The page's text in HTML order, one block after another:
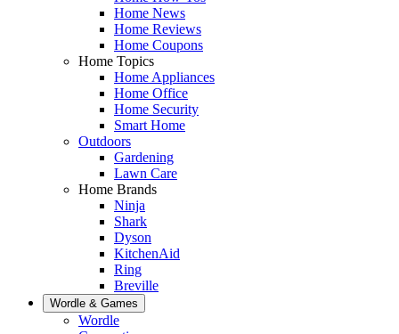
Home News
Home Reviews
Home Coupons
Home Topics
Home Appliances
Home Office
Home Security
Smart Home
Outdoors
Gardening
Lawn Care
Home Brands
Ninja
Shark
Dyson
KitchenAid
Ring
Breville
Wordle & Games
Wordle